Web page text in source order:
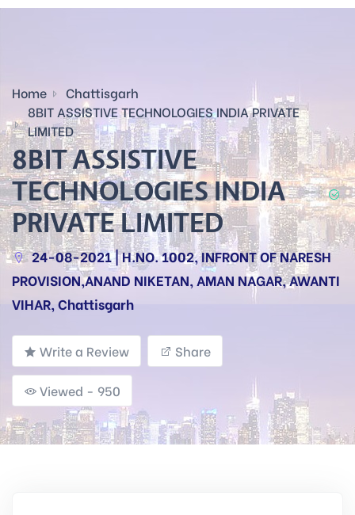
Home
Chattisgarh
8BIT ASSISTIVE TECHNOLOGIES INDIA PRIVATE
LIMITED
8BIT ASSISTIVE
TECHNOLOGIES INDIA
PRIVATE LIMITED
24-08-2021 | H.NO. 1002, INFRONT OF NARESH
PROVISION,ANAND NIKETAN, AMAN NAGAR, AWANTI
VIHAR, Chattisgarh
Write a Review Share
Viewed - 950